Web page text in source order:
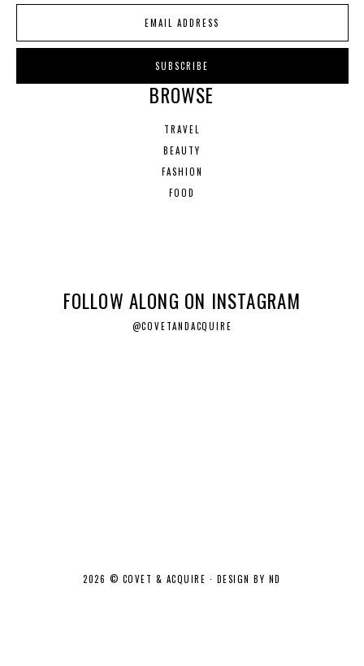
BROWSE
TRAVEL
BEAUTY
FASHION
FOOD
FOLLOW ALONG ON INSTAGRAM
@COVETANDACQUIRE
2026 © COVET & ACQUIRE · DESIGN BY ND